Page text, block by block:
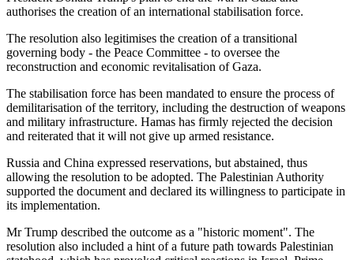
authorises the creation of an international stabilisation force.
The resolution also legitimises the creation of a transitional
governing body - the Peace Committee - to oversee the
reconstruction and economic revitalisation of Gaza.
The stabilisation force has been mandated to ensure the process of
demilitarisation of the territory, including the destruction of weapons
and military infrastructure. Hamas has firmly rejected the decision
and reiterated that it will not give up armed resistance.
Russia and China expressed reservations, but abstained, thus
allowing the resolution to be adopted. The Palestinian Authority
supported the document and declared its willingness to participate in
its implementation.
Mr Trump described the outcome as a "historic moment". The
resolution also included a hint of a future path towards Palestinian